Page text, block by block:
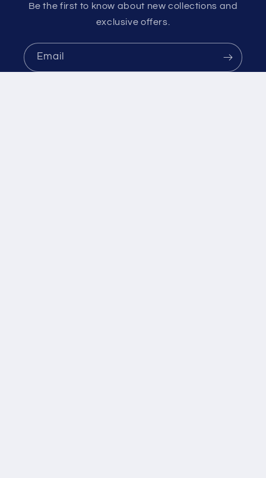
Be the first to know about new collections and
exclusive offers.
Email